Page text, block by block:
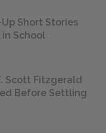
Short Stories
School
Scott Fitzgerald
Before Settling